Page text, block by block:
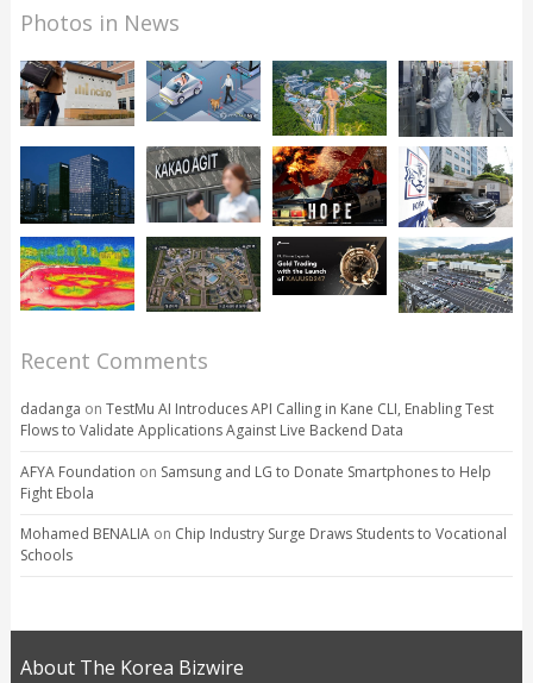
Photos in News
Recent Comments
dadanga on TestMu AI Introduces API Calling in Kane CLI, Enabling Test
Flows to Validate Applications Against Live Backend Data
AFYA Foundation on Samsung and LG to Donate Smartphones to Help
Fight Ebola
Mohamed BENALIAon Chip Industry Surge Draws Students to Vocational
Schools
About The Korea Bizwire